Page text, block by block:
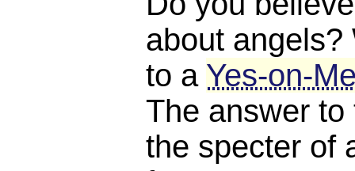
about
to a Yes-on-
The answer
the specter of